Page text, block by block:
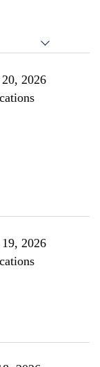
2026
2026